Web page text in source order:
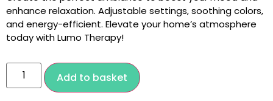
enhance relaxation. Adjustable settings, soothing colors,
and energy-efficient. Elevate your home’s atmosphere
today with Lumo Therapy!
Add to basket